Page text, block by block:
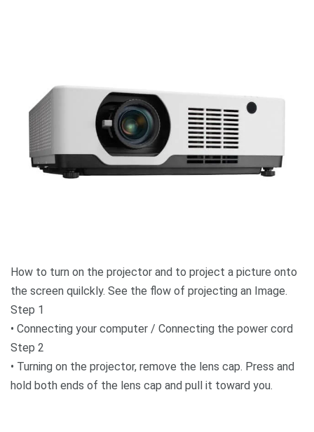
How to turn on the projector and to project a picture onto
the screen quilckly. See the flow of projecting an Image.
Step 1
• Connecting your computer / Connecting the power cord
Step 2
• Turning on the projector, remove the lens cap. Press and
hold both ends of the lens cap and pull it toward you.